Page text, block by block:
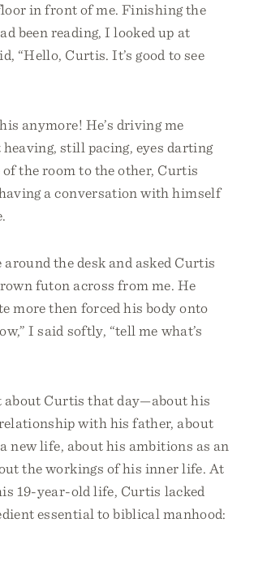
in front of me. Finishing the
been reading, I looked up at
“Hello, Curtis. It’s good to see
anymore! He’s driving me
heaving, still pacing, eyes darting
the room to the other, Curtis
a conversation with himself
the desk and asked Curtis
futon across from me. He
more then forced his body onto
I said softly, “tell me what’s
about Curtis that day—about his
with his father, about
new life, about his ambitions as an
the workings of his inner life. At
19-year-old life, Curtis lacked
essential to biblical manhood: